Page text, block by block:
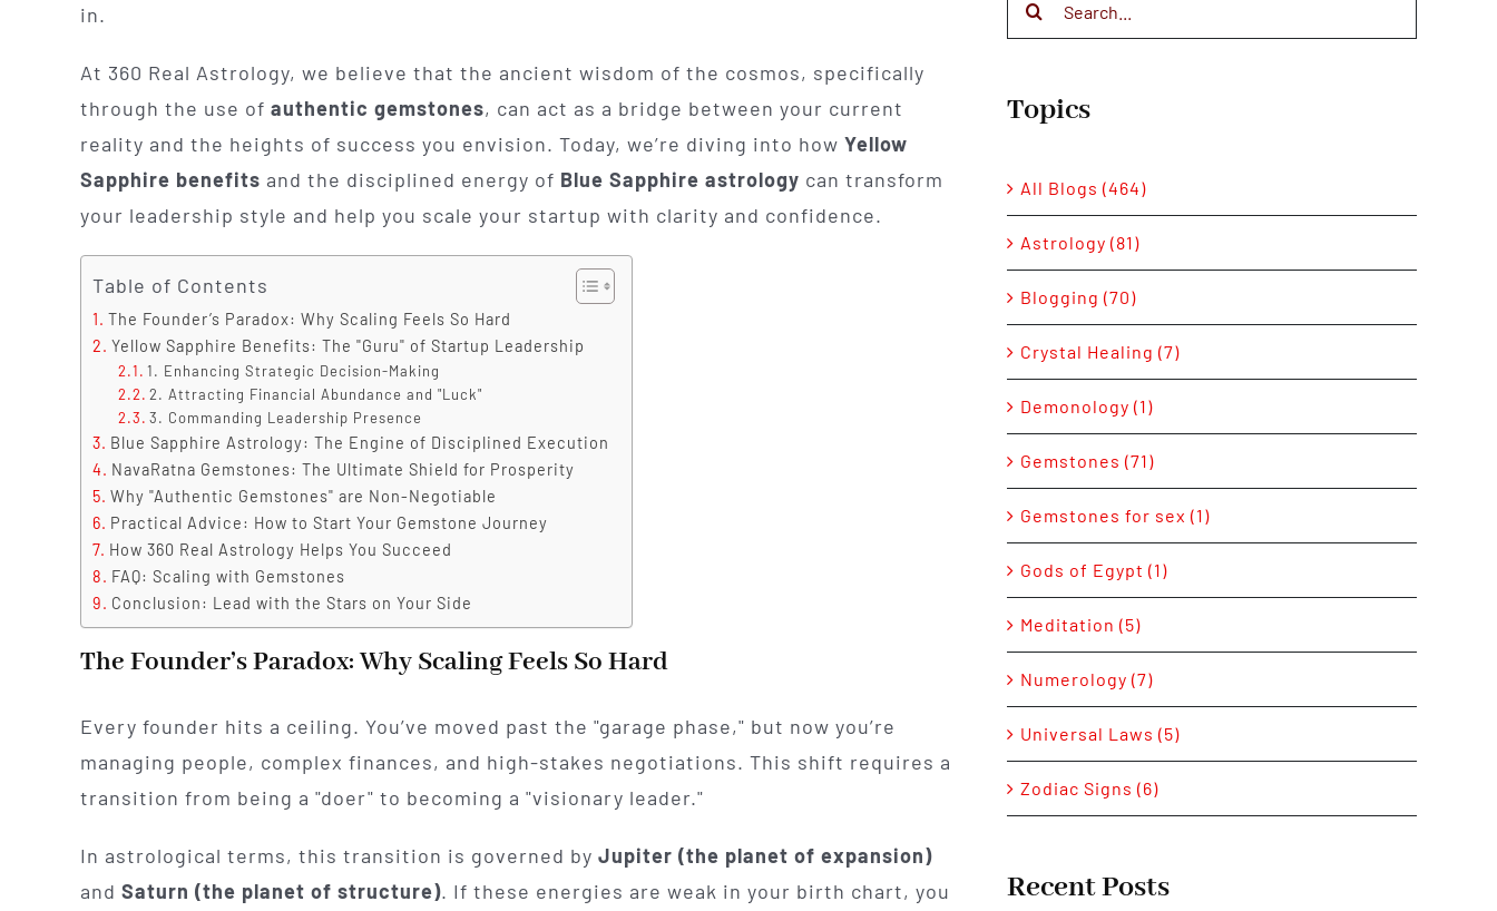
in.
At 360 Real Astrology, we believe that the ancient wisdom of the cosmos, specifically
through the use of authentic gemstones, can act as a bridge between your current
reality and the heights of success you envision. Today, we’re diving into how Yellow
Sapphire benefits and the disciplined energy of Blue Sapphire astrology can transform
your leadership style and help you scale your startup with clarity and confidence.
Table of Contents
The Founder’s Paradox: Why Scaling Feels So Hard
Yellow Sapphire Benefits: The "Guru" of Startup Leadership
1. Enhancing Strategic Decision-Making
2. Attracting Financial Abundance and "Luck"
3. Commanding Leadership Presence
Blue Sapphire Astrology: The Engine of Disciplined Execution
NavaRatna Gemstones: The Ultimate Shield for Prosperity
Why "Authentic Gemstones" are Non-Negotiable
Practical Advice: How to Start Your Gemstone Journey
How 360 Real Astrology Helps You Succeed
FAQ: Scaling with Gemstones
Conclusion: Lead with the Stars on Your Side
The Founder’s Paradox: Why Scaling Feels So Hard
Every founder hits a ceiling. You’ve moved past the "garage phase," but now you’re
managing people, complex finances, and high-stakes negotiations. This shift requires a
transition from being a "doer" to becoming a "visionary leader."
In astrological terms, this transition is governed by Jupiter (the planet of expansion)
and Saturn (the planet of structure). If these energies are weak in your birth chart, you
Topics
All Blogs (464)
Astrology (81)
Blogging (70)
Crystal Healing (7)
Demonology (1)
Gemstones (71)
Gemstones for sex (1)
Gods of Egypt (1)
Meditation (5)
Numerology (7)
Universal Laws (5)
Zodiac Signs (6)
Recent Posts